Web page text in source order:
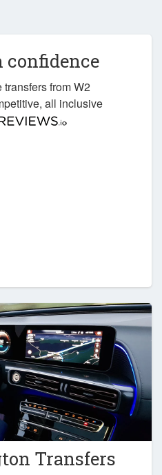
from W2
all inclusive
Transfers